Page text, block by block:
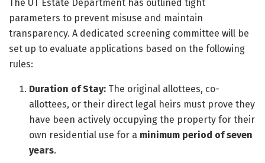
The UT Estate Department has outlined tight
parameters to prevent misuse and maintain
transparency. A dedicated screening committee will be
set up to evaluate applications based on the following
rules:
Duration of Stay: The original allottees, co-
allottees, or their direct legal heirs must prove they
have been actively occupying the property for their
own residential use for a minimum period of seven
years.